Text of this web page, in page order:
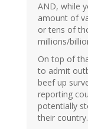
AND, while
amount of
or tens of
millions/
On top of
to admit
beef up
reporting
potentially
their country.